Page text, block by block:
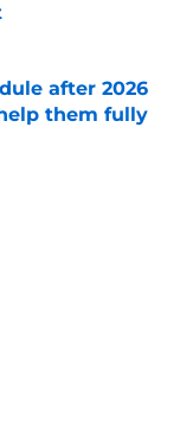
after 2026
them fully